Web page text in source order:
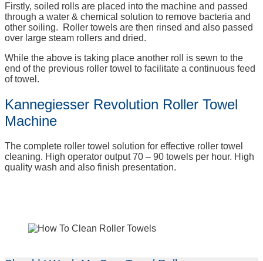
Firstly, soiled rolls are placed into the machine and passed
through a water & chemical solution to remove bacteria and
other soiling. Roller towels are then rinsed and also passed
over large steam rollers and dried.
While the above is taking place another roll is sewn to the
end of the previous roller towel to facilitate a continuous feed
of towel.
Kannegiesser Revolution Roller Towel
Machine
The complete roller towel solution for effective roller towel
cleaning. High operator output 70 – 90 towels per hour. High
quality wash and also finish presentation.